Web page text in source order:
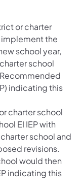
or charter
the
school year,
school
indicating this
charter school
EI IEP with
school and
revisions.
would then
indicating this